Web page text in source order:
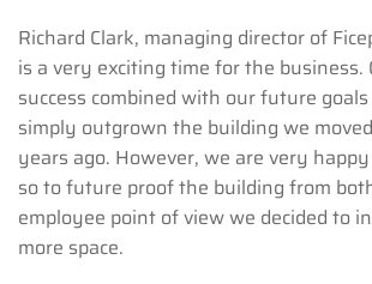
Richard Clark, managing director of
is a very exciting time for the business.
success combined with our future
simply outgrown the building we
years ago. However, we are very
so to future proof the building from
employee point of view we decided to
more space.